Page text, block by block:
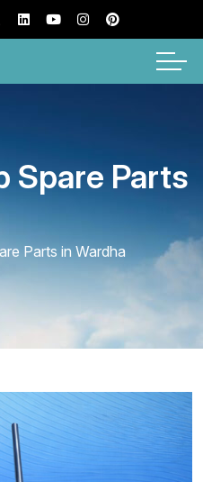
Spare Parts
Parts in Wardha